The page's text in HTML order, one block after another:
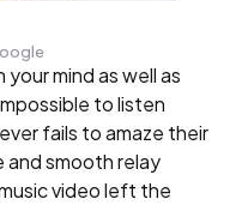
mind as well as
to listen
fails to amaze their
and smooth relay
video left the